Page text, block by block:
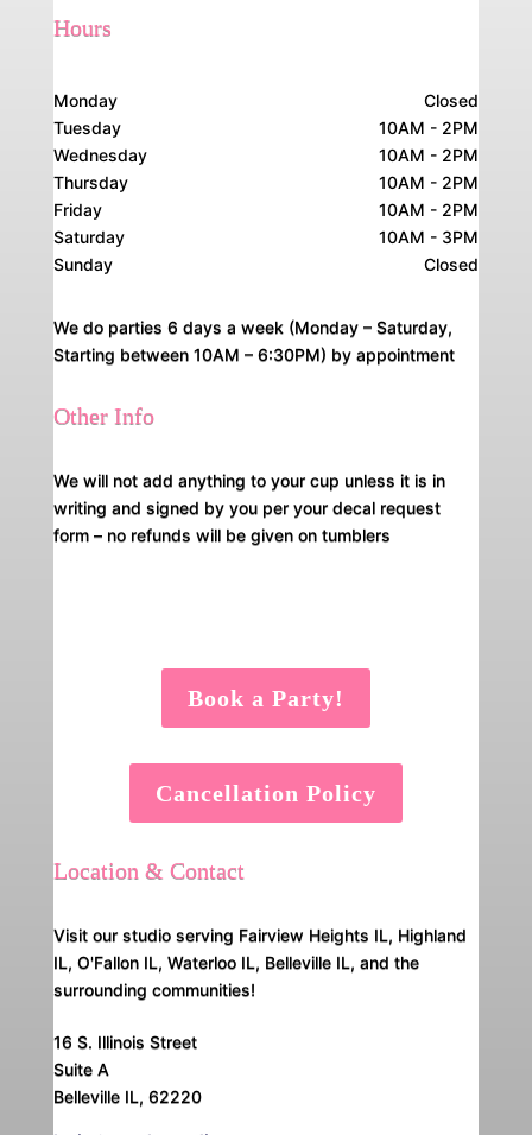
Hours
Monday
Closed
Tuesday
10AM - 2PM
Wednesday
10AM - 2PM
Thursday
10AM - 2PM
Friday
10AM - 2PM
Saturday
10AM - 3PM
Sunday
Closed
We do parties 6 days a week (Monday – Saturday,
Starting between 10AM – 6:30PM) by appointment
Other Info
We will not add anything to your cup unless it is in
writing and signed by you per your decal request
form – no refunds will be given on tumblers
Book a Party!
Cancellation Policy
Location & Contact
Visit our studio serving Fairview Heights IL, Highland
IL, O'Fallon IL, Waterloo IL, Belleville IL, and the
surrounding communities!
16 S. Illinois Street
Suite A
Belleville IL, 62220